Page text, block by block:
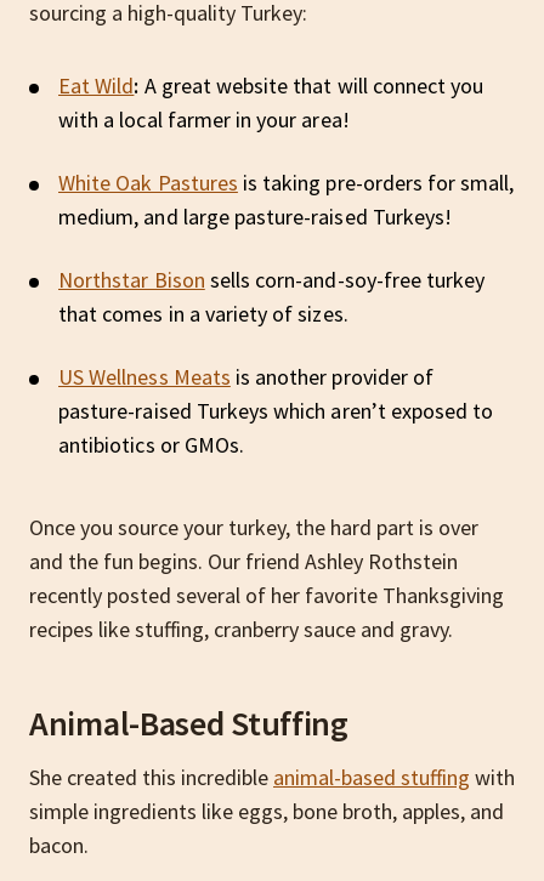
sourcing a high-quality Turkey:
Eat Wild: A great website that will connect you
with a local farmer in your area!
White Oak Pastures is taking pre-orders for small,
medium, and large pasture-raised Turkeys!
Northstar Bison sells corn-and-soy-free turkey
that comes in a variety of sizes.
US Wellness Meats is another provider of
pasture-raised Turkeys which aren’t exposed to
antibiotics or GMOs.
Once you source your turkey, the hard part is over
and the fun begins. Our friend Ashley Rothstein
recently posted several of her favorite Thanksgiving
recipes like stuffing, cranberry sauce and gravy.
Animal-Based Stuffing
She created this incredible animal-based stuffing with
simple ingredients like eggs, bone broth, apples, and
bacon.